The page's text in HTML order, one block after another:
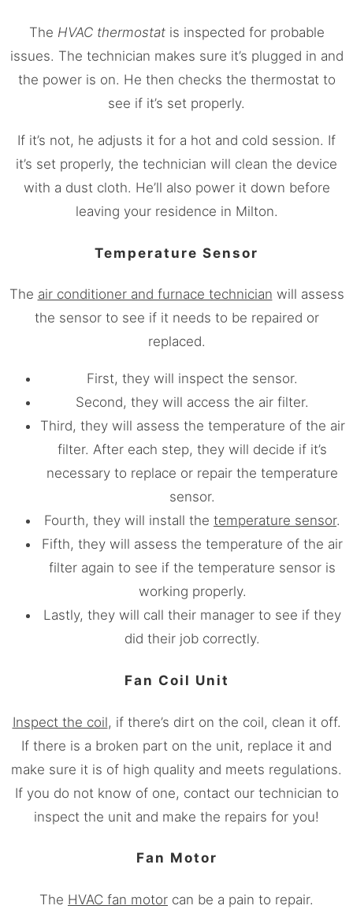
The HVAC thermostatis inspected for probable
issues. The technician makes sure it’s plugged in and
the power is on. He then checks the thermostat to
see if it’s set properly.
If it’s not, he adjusts it for a hot and cold session. If
it’s set properly, the technician will clean the device
with a dust cloth. He’ll also power it down before
leaving your residence in Milton.
Temperature Sensor
The air conditioner and furnace technician will assess
the sensor to see if it needs to be repaired or
replaced.
First, they will inspect the sensor.
Second, they will access the air filter.
Third, they will assess the temperature of the air
filter. After each step, they will decide if it’s
necessary to replace or repair the temperature
sensor.
Fourth, they will install the temperature sensor.
Fifth, they will assess the temperature of the air
filter again to see if the temperature sensor is
working properly.
Lastly, they will call their manager to see if they
did their job correctly.
Fan Coil Unit
Inspect the coil, if there’s dirt on the coil, clean it off.
If there is a broken part on the unit, replace it and
make sure it is of high quality and meets regulations.
If you do not know of one, contact our technician to
inspect the unit and make the repairs for you!
Fan Motor
The HVAC fan motor can be a pain to repair.